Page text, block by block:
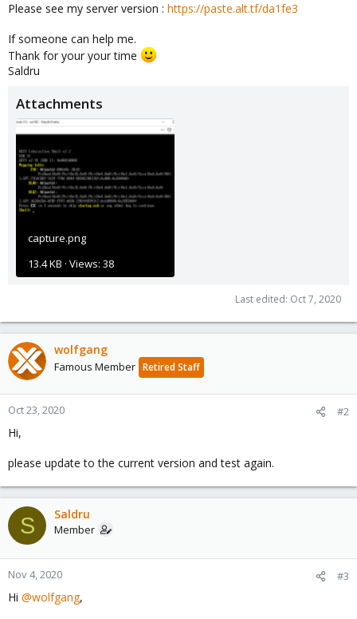
Please see my server version : https://paste.alt.tf/da1fe3
If someone can help me.
Thank for your your time
Saldru
Attachments
capture.png
13.4 KB · Views: 38
Last edited: Oct 7, 2020
wolfgang
Famous Member Retired Staff
Oct 23, 2020 #2
Hi,
please update to the current version and test again.
S Saldru
Member
Nov 4, 2020 #3
Hi @wolfgang,